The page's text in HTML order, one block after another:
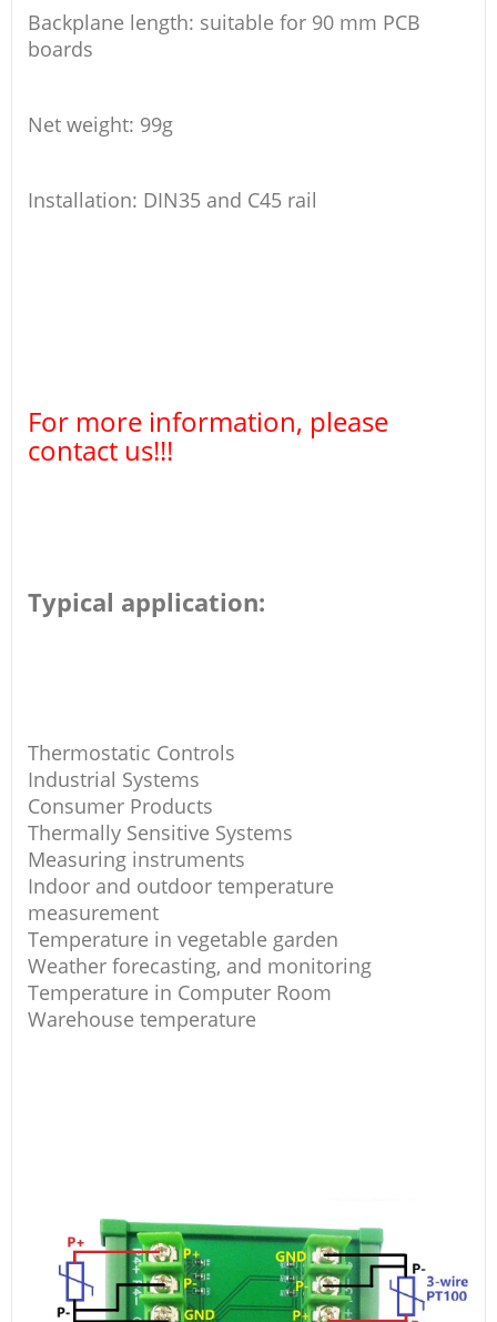
Backplane length: suitable for 90 mm PCB
boards
Net weight: 99g
Installation: DIN35 and C45 rail
For more information, please
contact us!!!
Typical application:
Thermostatic Controls
Industrial Systems
Consumer Products
Thermally Sensitive Systems
Measuring instruments
Indoor and outdoor temperature
measurement
Temperature in vegetable garden
Weather forecasting, and monitoring
Temperature in Computer Room
Warehouse temperature